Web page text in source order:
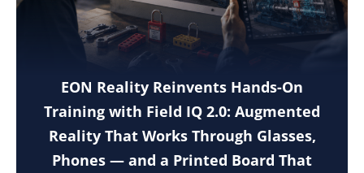
EON Reality Reinvents Hands-On
Training with Field IQ 2.0: Augmented
Reality That Works Through Glasses,
Phones — and a Printed Board That